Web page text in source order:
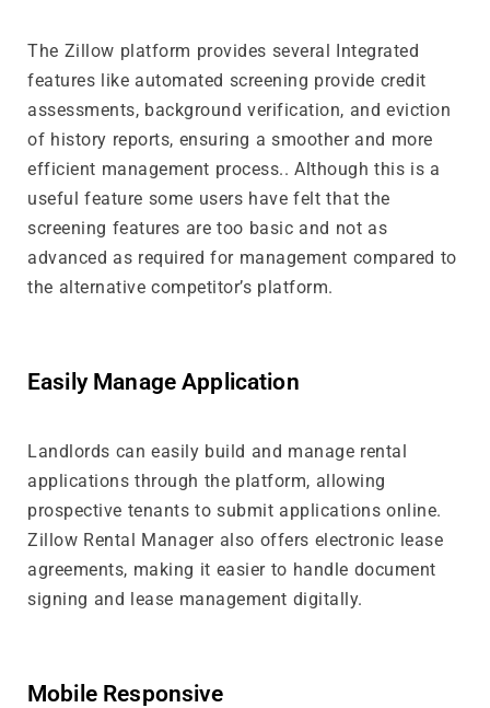
The Zillow platform provides several Integrated
features like automated screening provide credit
assessments, background verification, and eviction
of history reports, ensuring a smoother and more
efficient management process.. Although this is a
useful feature some users have felt that the
screening features are too basic and not as
advanced as required for management compared to
the alternative competitor’s platform.
Easily Manage Application
Landlords can easily build and manage rental
applications through the platform, allowing
prospective tenants to submit applications online.
Zillow Rental Manager also offers electronic lease
agreements, making it easier to handle document
signing and lease management digitally.
Mobile Responsive